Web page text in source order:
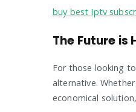
buy best Iptv
The Future is
For those looking
alternative.
economical